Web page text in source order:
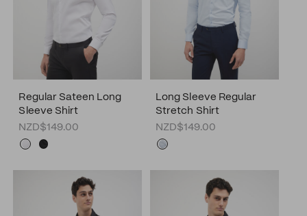
Regular Sateen Long
Sleeve Shirt
NZD$149.00
Long Sleeve Regular
Stretch Shirt
NZD$149.00